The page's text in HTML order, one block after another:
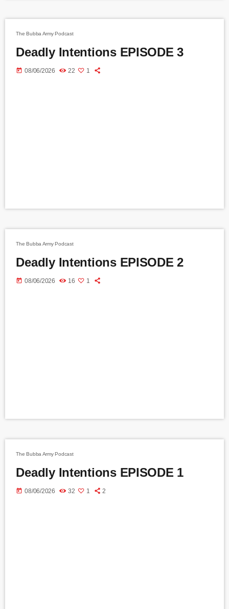
The Bubba Army Podcast
Deadly Intentions EPISODE 3
today 08/06/2026 22 1
The Bubba Army Podcast
Deadly Intentions EPISODE 2
today 08/06/2026 16 1
The Bubba Army Podcast
Deadly Intentions EPISODE 1
today 08/06/2026 32 1 2